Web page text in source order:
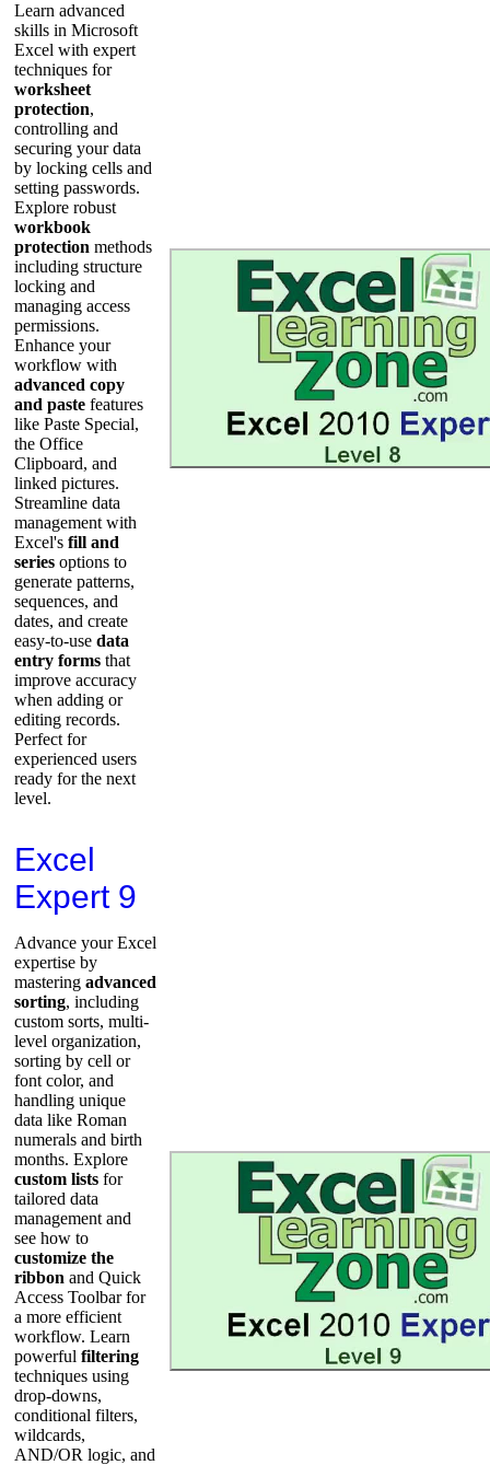
Learn advanced
skills in Microsoft
Excel with expert
techniques for
worksheet
protection,
controlling and
securing your data
by locking cells and
setting passwords.
Explore robust
workbook
protection methods
including structure
locking and
managing access
permissions.
Enhance your
workflow with
advanced copy
and paste features
like Paste Special,
the Office
Clipboard, and
linked pictures.
Streamline data
management with
Excel's fill and
series options to
generate patterns,
sequences, and
dates, and create
easy-to-use data
entry forms that
improve accuracy
when adding or
editing records.
Perfect for
experienced users
ready for the next
level.
Excel
Expert 9
Advance your Excel
expertise by
mastering advanced
sorting, including
custom sorts, multi-
level organization,
sorting by cell or
font color, and
handling unique
data like Roman
numerals and birth
months. Explore
custom lists for
tailored data
management and
see how to
customize the
ribbon and Quick
Access Toolbar for
a more efficient
workflow. Learn
powerful filtering
techniques using
drop-downs,
conditional filters,
wildcards,
AND/OR logic, and